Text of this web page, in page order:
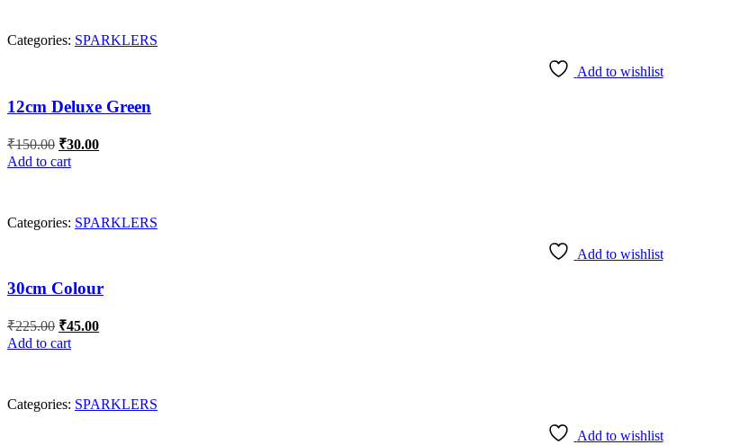
Categories: SPARKLERS
Add to wishlist
12cm Deluxe Green
₹150.00 Original
price
was:
₹30.00Current
Add to cart
Categories: SPARKLERS
Add to wishlist
30cm Colour
₹225.00 Original
price
was:
₹45.00Current
Add to cart
Categories: SPARKLERS
Add to wishlist